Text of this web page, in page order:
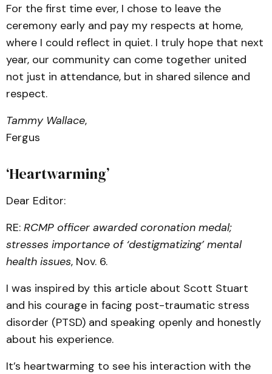
For the first time ever, I chose to leave the
ceremony early and pay my respects at home,
where I could reflect in quiet. I truly hope that next
year, our community can come together united
not just in attendance, but in shared silence and
respect.
Tammy Wallace,
Fergus
‘Heartwarming’
Dear Editor:
RE: RCMP officer awarded coronation medal;
stresses importance of ‘destigmatizing’ mental
health issues, Nov. 6.
I was inspired by this article about Scott Stuart
and his courage in facing post-traumatic stress
disorder (PTSD) and speaking openly and honestly
about his experience.
It’s heartwarming to see his interaction with the